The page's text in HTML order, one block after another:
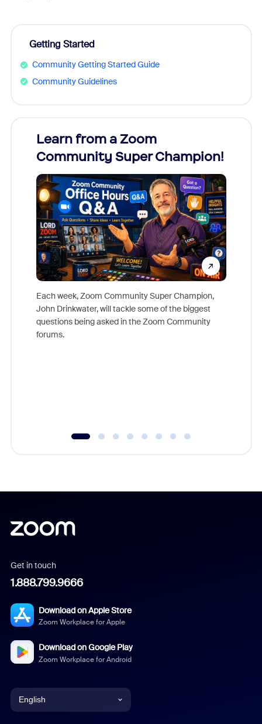
Getting Started
Community Getting Started Guide
Community Guidelines
Learn from a Zoom
Community Super Champion!
Each week, Zoom Community Super Champion,
John Drinkwater, will tackle some of the biggest
questions being asked in the Zoom Community
forums.
Get in touch
1.888.799.9666
Download on Apple Store
Zoom Workplace for Apple
Download on Google Play
Zoom Workplace for Android
English